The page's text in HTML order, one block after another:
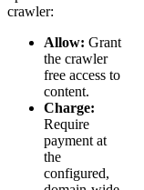
crawler:
Allow: Grant
the crawler
free access to
content.
Charge:
Require
payment at
the
configured,